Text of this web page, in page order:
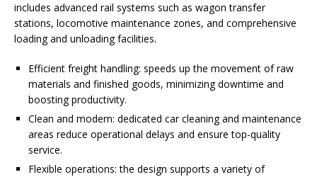
includes advanced rail systems such as wagon transfer
stations, locomotive maintenance zones, and comprehensive
loading and unloading facilities.
Efficient freight handling: speeds up the movement of raw
materials and finished goods, minimizing downtime and
boosting productivity.
Clean and modern: dedicated car cleaning and maintenance
areas reduce operational delays and ensure top-quality
service.
Flexible operations: the design supports a variety of